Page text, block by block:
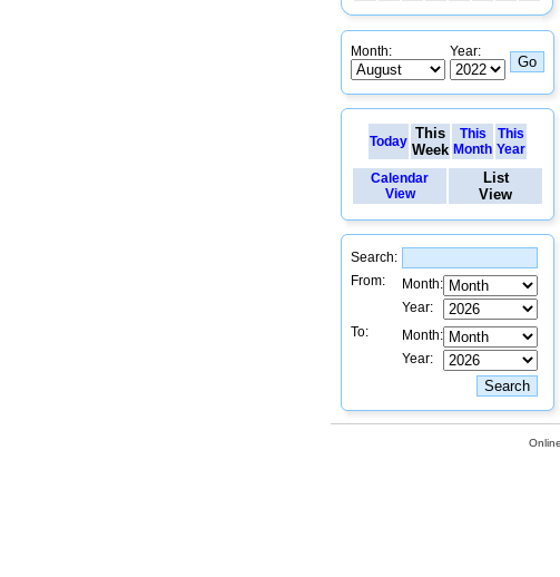
Month: Year:
Today This
Week
This
Month
This
Year
Calendar
View
List
View
Search:
From:
Month:
Year:
To:
Month:
Year: